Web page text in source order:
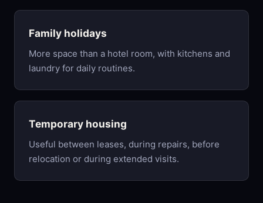
Family holidays
More space than a hotel room, with kitchens and
laundry for daily routines.
Temporary housing
Useful between leases, during repairs, before
relocation or during extended visits.